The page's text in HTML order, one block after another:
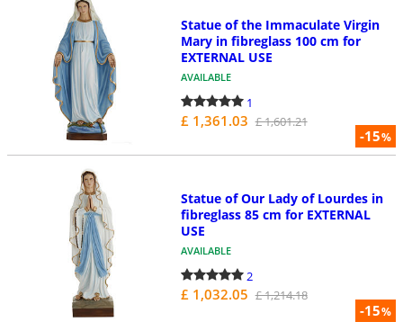
-15%
Statue of the Immaculate Virgin
Mary in fibreglass 100 cm for
EXTERNAL USE
AVAILABLE
1
£ 1,361.03 £ 1,601.21
-15%
Statue of Our Lady of Lourdes in
fibreglass 85 cm for EXTERNAL
USE
AVAILABLE
2
£ 1,032.05 £ 1,214.18